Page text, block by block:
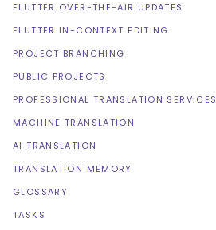
FLUTTER OVER-THE-AIR UPDATES
FLUTTER IN-CONTEXT EDITING
PROJECT BRANCHING
PUBLIC PROJECTS
PROFESSIONAL TRANSLATION SERVICES
MACHINE TRANSLATION
AI TRANSLATION
TRANSLATION MEMORY
GLOSSARY
TASKS